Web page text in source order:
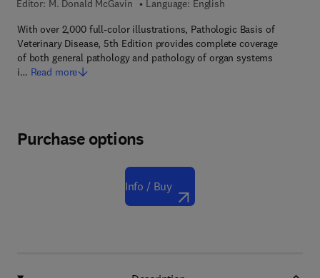
Editor: M. Donald McGavin
Language: English
With over 2,000 full-color illustrations, Pathologic Basis of
Veterinary Disease, 5th Edition provides complete coverage
of both general pathology and pathology of organ systems
i… Read more
Purchase options
Info / Buy